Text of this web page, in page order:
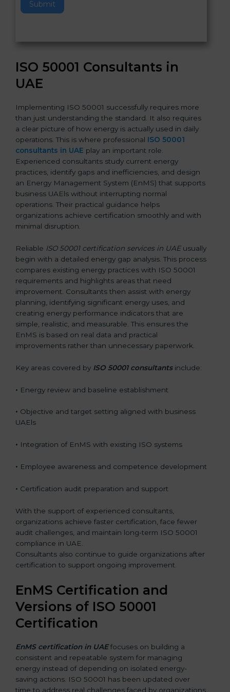
Submit
i
i
l
b
a
n
k
.
ISO 50001 Consultants in
UAE
Implementing ISO 50001 successfully requires more
than just understanding the standard. It also requires
a clear picture of how energy is actually used in daily
operations. This is where professional ISO 50001
consultants in UAE play an important role.
Experienced consultants study current energy
practices, identify gaps and inefficiencies, and design
an Energy Management System (EnMS) that supports
business UAEls without interrupting normal
operations. Their practical guidance helps
organizations achieve certification smoothly and with
minimal disruption.
Reliable ISO 50001 certification services in UAEusually
begin with a detailed energy gap analysis. This process
compares existing energy practices with ISO 50001
requirements and highlights areas that need
improvement. Consultants then assist with energy
planning, identifying significant energy uses, and
creating energy performance indicators that are
simple, realistic, and measurable. This ensures the
EnMS is based on real data and practical
improvements rather than unnecessary paperwork.
Key areas covered by ISO 50001 consultantsinclude:
• Energy review and baseline establishment
• Objective and target setting aligned with business
UAEls
• Integration of EnMS with existing ISO systems
• Employee awareness and competence development
• Certification audit preparation and support
With the support of experienced consultants,
organizations achieve faster certification, face fewer
audit challenges, and maintain long-term ISO 50001
compliance in UAE.
Consultants also continue to guide organizations after
certification to support ongoing improvement.
EnMS Certification and
Versions of ISO 50001
Certification
EnMS certification in UAEfocuses on building a
consistent and repeatable system for managing
energy instead of depending on isolated energy-
saving actions. ISO 50001 has been updated over
time to address real challenges faced by organizations